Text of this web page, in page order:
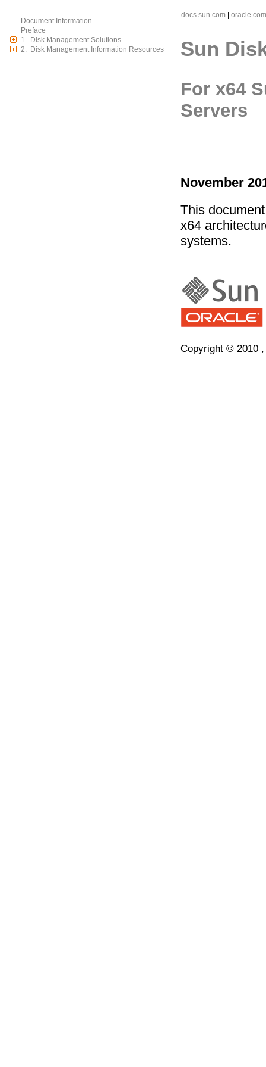
Document Information
Preface
1. Disk Management Solutions
2. Disk Management Information Resources
docs.sun.com oracle.com
Sun
For x64
Servers
November
This
x64
systems.
Copyright © 2010